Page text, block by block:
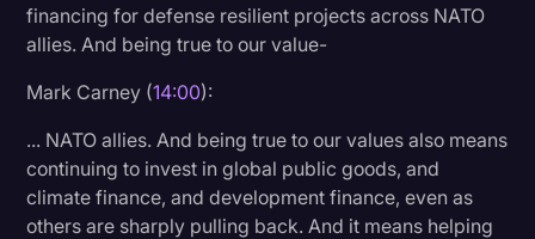
financing for defense resilient projects across NATO
allies. And being true to our value-
Mark Carney (14:00):
... NATO allies. And being true to our values also means
continuing to invest in global public goods, and
climate finance, and development finance, even as
others are sharply pulling back. And it means helping